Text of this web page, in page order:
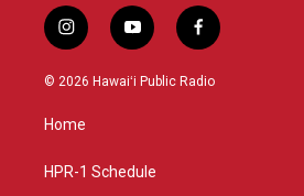
i
n
s
g
a
y
o
u
f
a
c
© 2026 Hawaiʻi Public Radio
Home
HPR-1 Schedule